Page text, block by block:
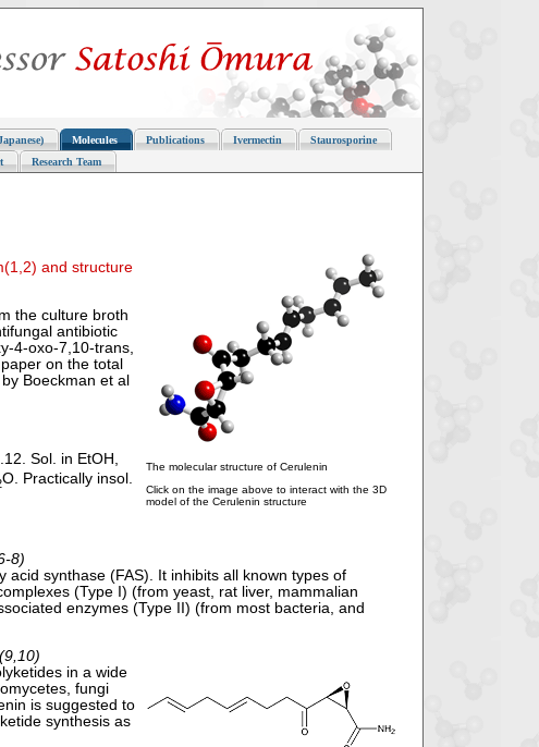
Molecules Publications Ivermectin
Staurosporine
Research Team
The molecular structure of Cerulenin
Click on the image above to interact with the 3D
model of the Cerulenin structure
and structure
the culture broth
antibiotic
4-oxo-7,10-trans,
on the total
Boeckman et al
Sol. in EtOH,
O. Practically insol.
8)
acid synthase (FAS). It inhibits all known types of
(Type I) (from yeast, rat liver, mammalian
enzymes (Type II) (from most bacteria, and
in a wide
fungi
is suggested to
synthesis as